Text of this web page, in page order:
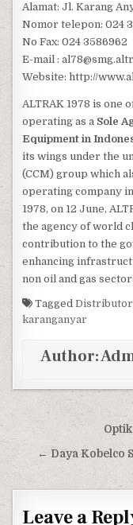
Alamat: Jl. Karang
Nomor telepon: 024
No Fax: 024 3586962
E-mail :
Website: http://
ALTRAK 1978 is one
operating as a Sole
Equipment in
its wings under the
(CCM) group which
operating company
1978, on 12 June,
the agency of world
contribution to the
enhancing
non oil and gas
Tagged
karanganyar
Author:
Post
← Daya Kobelco
Leave a